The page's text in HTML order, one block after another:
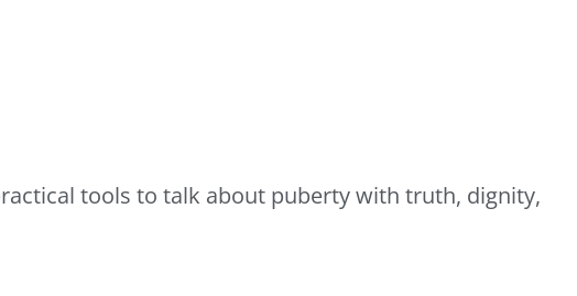
tools to talk about puberty with truth, dignity,